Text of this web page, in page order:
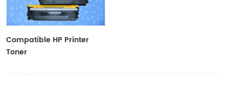
Compatible HP Printer
Toner